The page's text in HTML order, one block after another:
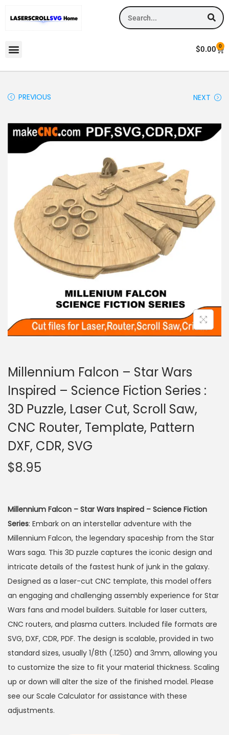
$0.00 0
PREVIOUS NEXT
Millennium Falcon – Star Wars
Inspired – Science Fiction Series :
3D Puzzle, Laser Cut, Scroll Saw,
CNC Router, Template, Pattern
DXF, CDR, SVG
$8.95
Millennium Falcon – Star Wars Inspired – Science Fiction
Series: Embark on an interstellar adventure with the
Millennium Falcon, the legendary spaceship from the Star
Wars saga. This 3D puzzle captures the iconic design and
intricate details of the fastest hunk of junk in the galaxy.
Designed as a laser-cut CNC template, this model offers
an engaging and challenging assembly experience for Star
Wars fans and model builders. Suitable for laser cutters,
CNC routers, and plasma cutters. Included file formats are
SVG, DXF, CDR, PDF. The design is scalable, provided in two
standard sizes, usually 1/8th (.1250) and 3mm, allowing you
to customize the size to fit your material thickness. Scaling
up or down will alter the size of the finished model. Please
see our Scale Calculator for assistance with these
adjustments.